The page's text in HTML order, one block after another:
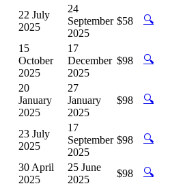
22 July
2025
24
September
2025
$58 🔍
15
October
2025
17
December
2025
$98 🔍
20
January
2025
27
January
2025
$98 🔍
23 July
2025
17
September
2025
$98 🔍
30 April
2025
25 June
2025
$98 🔍